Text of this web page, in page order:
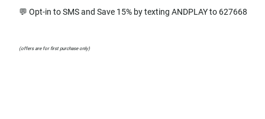
💬 Opt-in to SMS and Save 15% by texting ANDPLAY to 627668
(offers are for first purchase only)